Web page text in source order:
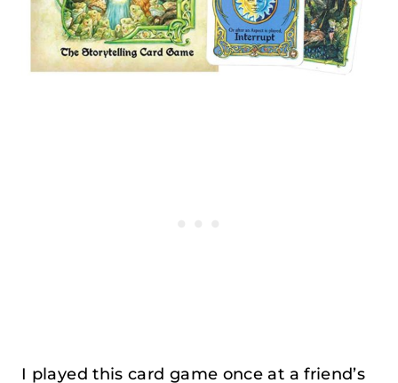
I played this card game once at a friend’s